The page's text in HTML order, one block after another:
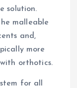
solution.
malleable
and,
more
orthotics.
for all